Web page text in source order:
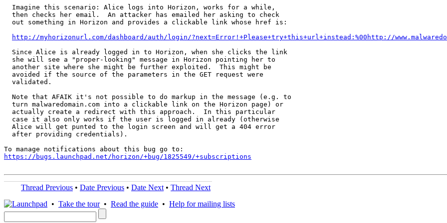
  Imagine this scenario: Alice logs into Horizon, works for a while,
  then checks her email.  An attacker has emailed her asking to check
  out something in Horizon and provides a clickable link whose href is:
http://myhorizonurl.com/dashboard/auth/login/?next=Error!+Please+try+this+url+instead:%00http://
  Since Alice is already logged in to Horizon, when she clicks the link
  she will see a "proper-looking" message in Horizon pointing her to
  another site where she might be further exploited.  This might be
  avoided if the source of the parameters in the GET request were
  validated.
  Note that AFAIK it's not possible to do markup in the message (e.g. to
  turn malwaredomain.com into a clickable link on the Horizon page) or
  actually create a redirect with this approach.  In this particular
  case it also only works if the user is logged in already (otherwise
  Alice will get punted to the login screen and will get a 404 error
  after providing credentials).
https://bugs.launchpad.net/horizon/+bug/1825549/+subscriptions
Thread Previous • Date Previous • Date Next • Thread Next
• Take the tour• Read the guide • Help for mailing lists